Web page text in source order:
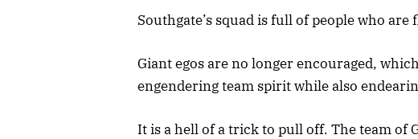
Southgate’s squad is full of people who
Giant egos are no longer encouraged,
engendering team spirit while also
It is a hell of a trick to pull off. The team of